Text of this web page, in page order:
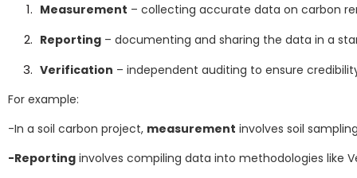
Measurement – collecting accurate data on carbon
Reporting – documenting and sharing the data in a
Verification – independent auditing to ensure
For example:
-In a soil carbon project, measurement involves soil
-Reporting involves compiling data into methodologies like